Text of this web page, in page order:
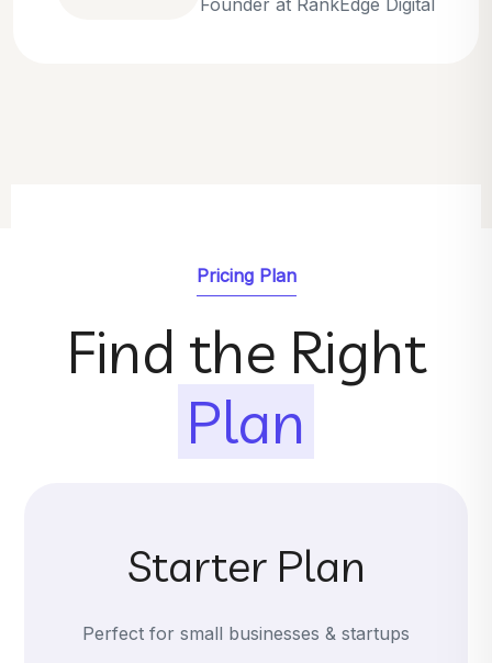
Pricing Plan
Find the Right
Plan
Starter Plan
Perfect for small businesses & startups